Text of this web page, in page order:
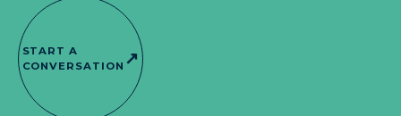
START A
CONVERSATION ↗